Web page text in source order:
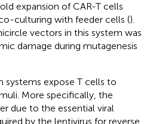
expansion of CAR-T cells
culturing with feeder cells ().
vectors in this system was
damage during mutagenesis
systems expose T cells to
More specifically, the
due to the essential viral
by the lentivirus for reverse